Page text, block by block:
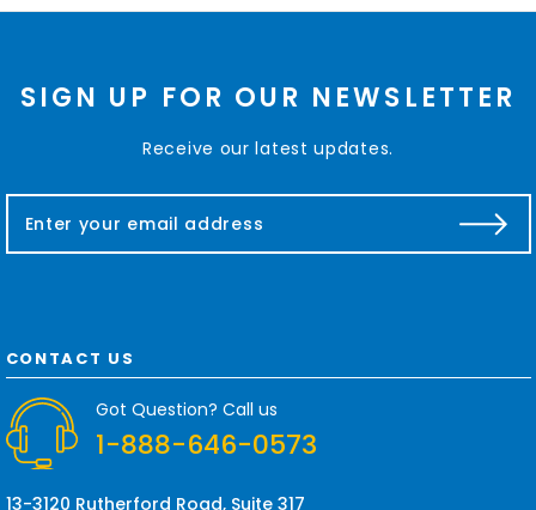
SIGN UP FOR OUR NEWSLETTER
Receive our latest updates.
a
d
d
e
s
CONTACT US
Got Question? Call us
1-888-646-0573
13-3120 Rutherford Road, Suite 317